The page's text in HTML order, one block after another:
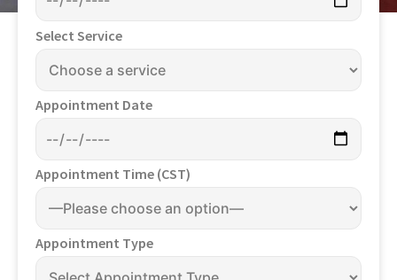
Select Service
Appointment Date
Appointment Time (CST)
Appointment Type